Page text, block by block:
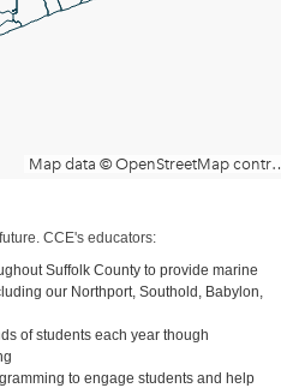
CCE's educators:
Suffolk County to provide marine
our Northport, Southold, Babylon,
of students each year though
to engage students and help